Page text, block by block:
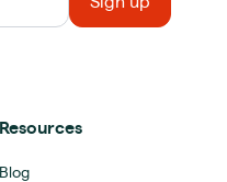
Resources
Blog